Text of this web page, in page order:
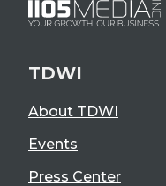
TDWI
About TDWI
Events
Press Center